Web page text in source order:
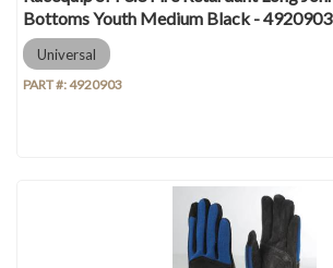
Bottoms Youth Medium Black - 4920903
Universal
PART #:4920903